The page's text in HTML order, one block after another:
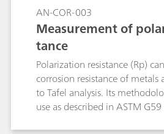
AN-COR-003
Measurement of
tance
Polarization resistance (Rp)
corrosion resistance of metals
to Tafel analysis. Its
use as described in ASTM